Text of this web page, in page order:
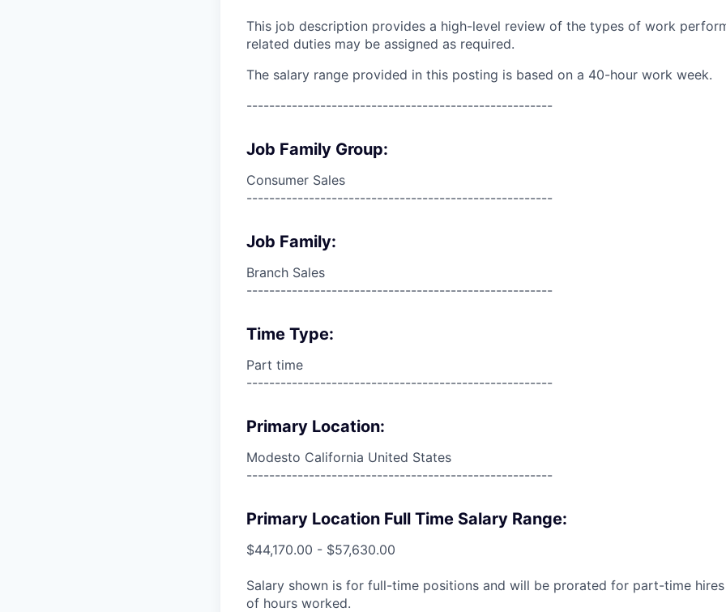
This job description provides a high-level review of the types of work
related duties may be assigned as required.
The salary range provided in this posting is based on a 40-hour work week.
------------------------------------------------------
Job Family Group:
Consumer Sales
------------------------------------------------------
Job Family:
Branch Sales
------------------------------------------------------
Time Type:
Part time
------------------------------------------------------
Primary Location:
Modesto California United States
------------------------------------------------------
Primary Location Full Time Salary Range:
$44,170.00 - $57,630.00
Salary shown is for full-time positions and will be prorated for part-time
of hours worked.